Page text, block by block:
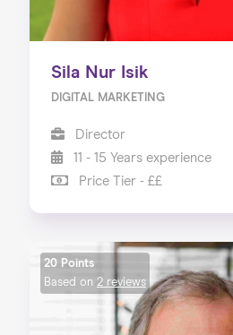
Sila Nur Isik
DIGITAL MARKETING
Director
11 - 15 Years experience
Price Tier - ££
20 Points
Based on 2 reviews